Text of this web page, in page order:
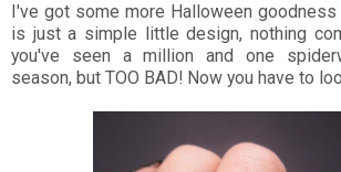
I've got some more Halloween goodness
is just a simple little design, nothing
you've seen a million and one
season, but TOO BAD! Now you have to